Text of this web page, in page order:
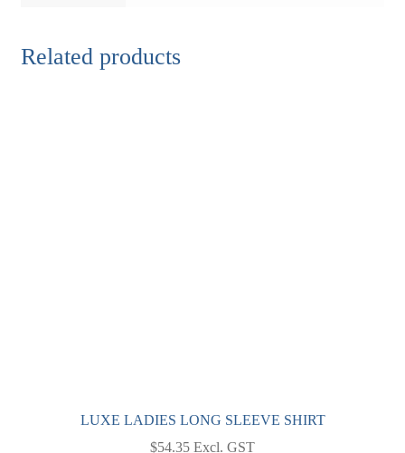
Related products
LUXE LADIES LONG SLEEVE SHIRT
$54.35 Excl. GST